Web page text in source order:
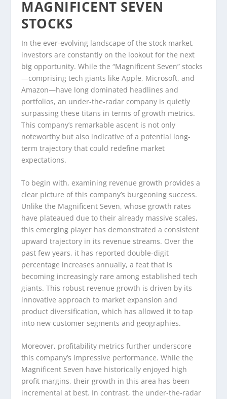
MAGNIFICENT SEVEN
STOCKS
In the ever-evolving landscape of the stock market,
investors are constantly on the lookout for the next
big opportunity. While the “Magnificent Seven” stocks
—comprising tech giants like Apple, Microsoft, and
Amazon—have long dominated headlines and
portfolios, an under-the-radar company is quietly
surpassing these titans in terms of growth metrics.
This company’s remarkable ascent is not only
noteworthy but also indicative of a potential long-
term trajectory that could redefine market
expectations.
To begin with, examining revenue growth provides a
clear picture of this company’s burgeoning success.
Unlike the Magnificent Seven, whose growth rates
have plateaued due to their already massive scales,
this emerging player has demonstrated a consistent
upward trajectory in its revenue streams. Over the
past few years, it has reported double-digit
percentage increases annually, a feat that is
becoming increasingly rare among established tech
giants. This robust revenue growth is driven by its
innovative approach to market expansion and
product diversification, which has allowed it to tap
into new customer segments and geographies.
Moreover, profitability metrics further underscore
this company’s impressive performance. While the
Magnificent Seven have historically enjoyed high
profit margins, their growth in this area has been
incremental at best. In contrast, the under-the-radar